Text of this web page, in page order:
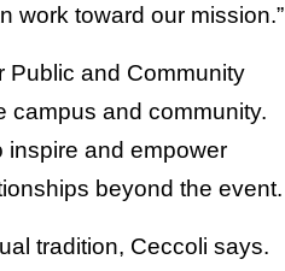
work toward our mission.”
Public and Community
campus and community.
inspire and empower
beyond the event.
tradition, Ceccoli says.